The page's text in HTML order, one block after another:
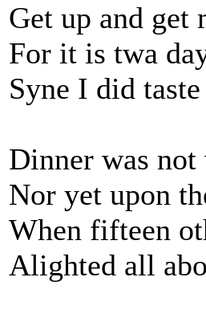
Get up and
For it is twa
Syne I did
Dinner was not
Nor yet upon
When fifteen
Alighted all